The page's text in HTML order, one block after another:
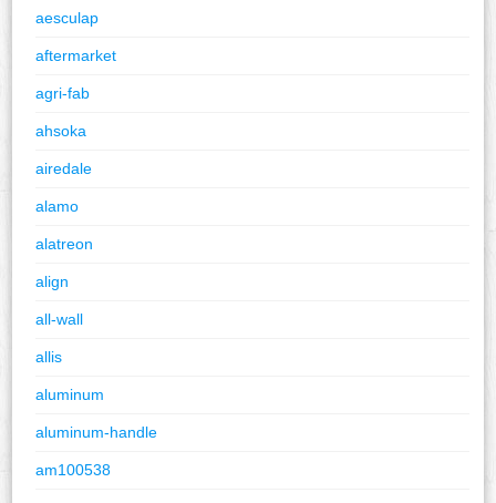
aesculap
aftermarket
agri-fab
ahsoka
airedale
alamo
alatreon
align
all-wall
allis
aluminum
aluminum-handle
am100538